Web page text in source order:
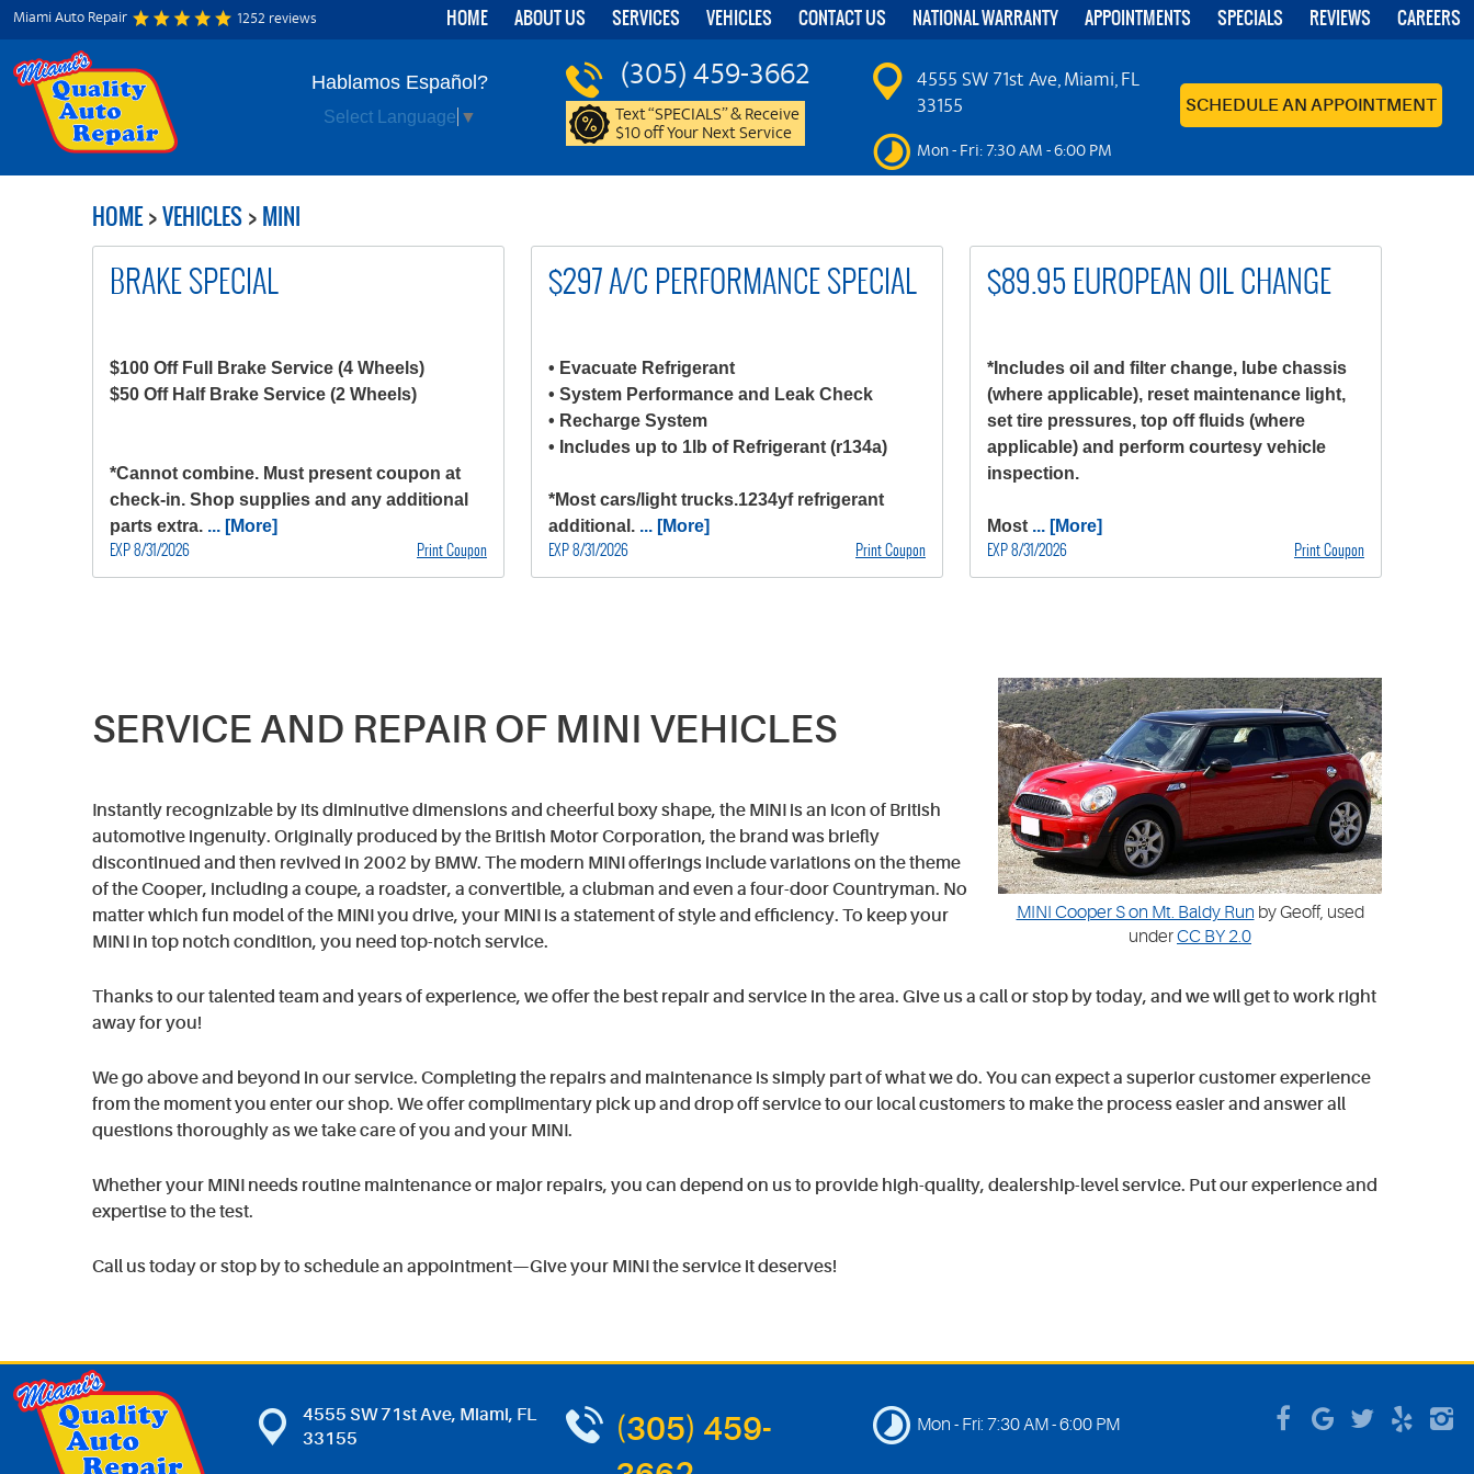
Miami Auto Repair 1252 reviews HOME ABOUT US SERVICES VEHICLES CONTACT US NATIONAL WARRANTY APPOINTMENTS SPECIALS REVIEWS CAREERS
Hablamos Español?
Select Language ▼
(305) 459-3662
Text “SPECIALS” & Receive
$10 off Your Next Service
4555 SW 71st Ave,Miami, FL
33155
Mon - Fri: 7:30 AM - 6:00 PM
SCHEDULE AN APPOINTMENT
HOME VEHICLES MINI
BRAKE SPECIAL
$100 Off Full Brake Service (4 Wheels)
$50 Off Half Brake Service (2 Wheels)
*Cannot combine. Must present coupon at
check-in. Shop supplies and any additional
parts extra. ... [More]
Print Coupon
EXP 8/31/2026
$297 A/C PERFORMANCE SPECIAL
• Evacuate Refrigerant
• System Performance and Leak Check
• Recharge System
• Includes up to 1lb of Refrigerant (r134a)
*Most cars/light trucks.1234yf refrigerant
additional. ... [More]
Print Coupon
EXP 8/31/2026
$89.95 EUROPEAN OIL CHANGE
*Includes oil and filter change, lube chassis
(where applicable), reset maintenance light,
set tire pressures, top off fluids (where
applicable) and perform courtesy vehicle
inspection.
Most ... [More]
Print Coupon
EXP 8/31/2026
MINI Cooper S on Mt. Baldy Run by Geoff, used
underCC BY 2.0
SERVICE AND REPAIR OF MINI VEHICLES
Instantly recognizable by its diminutive dimensions and cheerful boxy shape, the MINI is an icon of British
automotive ingenuity. Originally produced by the British Motor Corporation, the brand was briefly
discontinued and then revived in 2002 by BMW. The modern MINI offerings include variations on the theme
of the Cooper, including a coupe, a roadster, a convertible, a clubman and even a four-door Countryman. No
matter which fun model of the MINI you drive, your MINI is a statement of style and efficiency. To keep your
MINI in top notch condition, you need top-notch service.
Thanks to our talented team and years of experience, we offer the best repair and service in the area. Give us a call or stop by today, and we will get to work right
away for you!
We go above and beyond in our service. Completing the repairs and maintenance is simply part of what we do. You can expect a superior customer experience
from the moment you enter our shop. We offer complimentary pick up and drop off service to our local customers to make the process easier and answer all
questions thoroughly as we take care of you and your MINI.
Whether your MINI needs routine maintenance or major repairs, you can depend on us to provide high-quality, dealership-level service. Put our experience and
expertise to the test.
Call us today or stop by to schedule an appointment—Give your MINI the service it deserves!
4555 SW 71st Ave, Miami, FL
33155
(305) 459-
Mon - Fri: 7:30 AM - 6:00 PM